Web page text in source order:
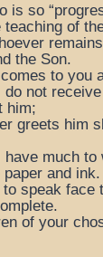
is so
teaching of
the Son.
to you
not
him;
greets him
have much
paper and
speak face
of your